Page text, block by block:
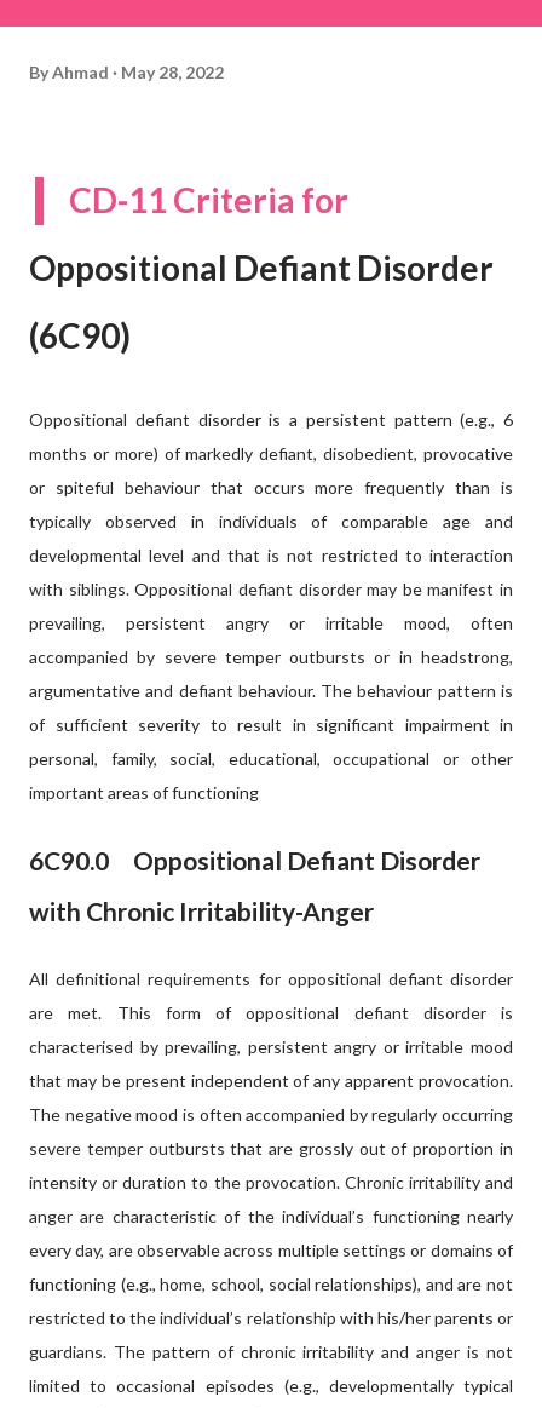
ByAhmad May 28, 2022
I
CD-11 Criteria for
Oppositional Defiant Disorder
(6C90)
Oppositional defiant disorder is a persistent pattern (e.g., 6
months or more) of markedly defiant, disobedient, provocative
or spiteful behaviour that occurs more frequently than is
typically observed in individuals of comparable age and
developmental level and that is not restricted to interaction
with siblings. Oppositional defiant disorder may be manifest in
prevailing, persistent angry or irritable mood, often
accompanied by severe temper outbursts or in headstrong,
argumentative and defiant behaviour. The behaviour pattern is
of sufficient severity to result in significant impairment in
personal, family, social, educational, occupational or other
important areas of functioning
6C90.0
Oppositional Defiant Disorder
with Chronic Irritability-Anger
All definitional requirements for oppositional defiant disorder
are met. This form of oppositional defiant disorder is
characterised by prevailing, persistent angry or irritable mood
that may be present independent of any apparent provocation.
The negative mood is often accompanied by regularly occurring
severe temper outbursts that are grossly out of proportion in
intensity or duration to the provocation. Chronic irritability and
anger are characteristic of the individual’s functioning nearly
every day, are observable across multiple settings or domains of
functioning (e.g., home, school, social relationships), and are not
restricted to the individual’s relationship with his/her parents or
guardians. The pattern of chronic irritability and anger is not
limited to occasional episodes (e.g., developmentally typical